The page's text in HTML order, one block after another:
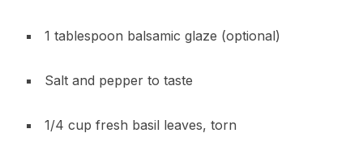
1 tablespoon balsamic glaze (optional)
Salt and pepper to taste
1/4 cup fresh basil leaves, torn